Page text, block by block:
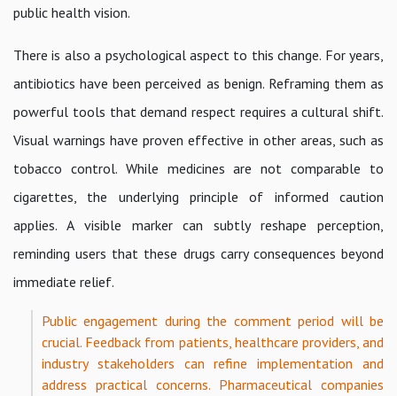
public health vision.
There is also a psychological aspect to this change. For years,
antibiotics have been perceived as benign. Reframing them as
powerful tools that demand respect requires a cultural shift.
Visual warnings have proven effective in other areas, such as
tobacco control. While medicines are not comparable to
cigarettes, the underlying principle of informed caution
applies. A visible marker can subtly reshape perception,
reminding users that these drugs carry consequences beyond
immediate relief.
Public engagement during the comment period will be
crucial. Feedback from patients, healthcare providers, and
industry stakeholders can refine implementation and
address practical concerns. Pharmaceutical companies